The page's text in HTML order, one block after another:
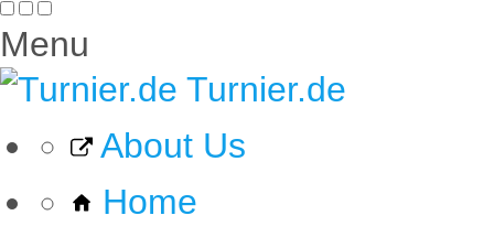
Menu
Turnier.de
About Us
Home